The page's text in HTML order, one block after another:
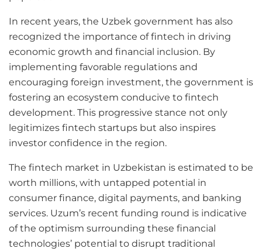
In recent years, the Uzbek government has also
recognized the importance of fintech in driving
economic growth and financial inclusion. By
implementing favorable regulations and
encouraging foreign investment, the government is
fostering an ecosystem conducive to fintech
development. This progressive stance not only
legitimizes fintech startups but also inspires
investor confidence in the region.
The fintech market in Uzbekistan is estimated to be
worth millions, with untapped potential in
consumer finance, digital payments, and banking
services. Uzum’s recent funding round is indicative
of the optimism surrounding these financial
technologies’ potential to disrupt traditional